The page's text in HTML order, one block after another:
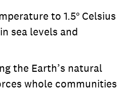
to 1.5° Celsius
sea levels and
the Earth’s natural
whole communities